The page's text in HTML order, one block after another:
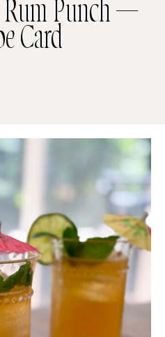
Rum Punch —
Card